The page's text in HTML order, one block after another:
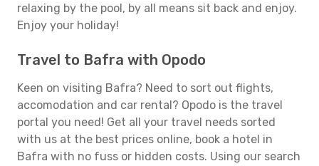
relaxing by the pool, by all means sit back and enjoy.
Enjoy your holiday!
Travel to Bafra with Opodo
Keen on visiting Bafra? Need to sort out flights,
accomodation and car rental? Opodo is the travel
portal you need! Get all your travel needs sorted
with us at the best prices online, book a hotel in
Bafra with no fuss or hidden costs. Using our search